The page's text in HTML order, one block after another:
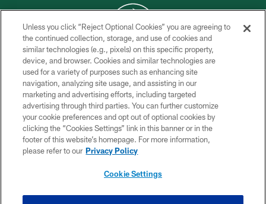
COPYRIGHT © 2026 NEW YORK JETS
PRIVACY POLICY
ACCESSIBILITY
CONTACT US
TERMS OF USE
SITE MAP
Unless you click “Reject Optional Cookies” you are agreeing to
the continued collection, storage, and use of cookies and
similar technologies (e.g., pixels) on this specific property,
device, and browser. Cookies and similar technologies are
used for a variety of purposes such as enhancing site
navigation, analyzing site usage, and assisting in our
marketing and advertising efforts, including targeted
advertising through third parties. You can further customize
your cookie preferences and opt out of optional cookies by
clicking the “Cookies Settings” link in this banner or in the
footer of this website’s homepage. For more information,
please refer to our Privacy Policy
Cookie Settings